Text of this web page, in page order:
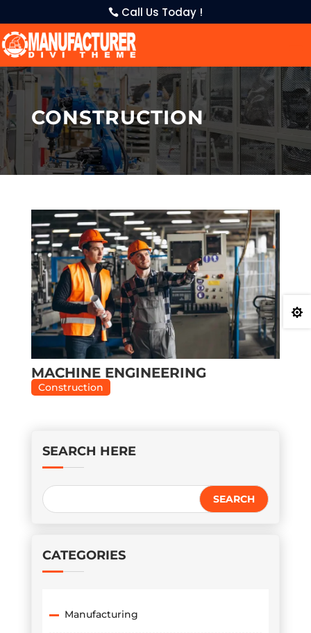
Call Us Today !
CONSTRUCTION
MACHINE ENGINEERING
Construction
SEARCH HERE
CATEGORIES
Manufacturing
